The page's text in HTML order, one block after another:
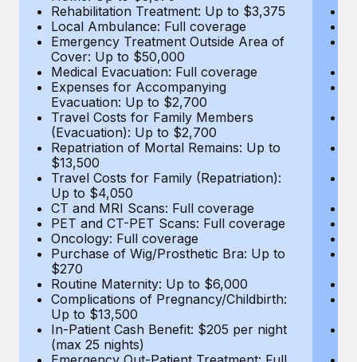
Rehabilitation Treatment: Up to $3,375
Local Ambulance: Full coverage
Emergency Treatment Outside Area of
Cover: Up to $50,000
Medical Evacuation: Full coverage
Expenses for Accompanying
Evacuation: Up to $2,700
Travel Costs for Family Members
(Evacuation): Up to $2,700
Repatriation of Mortal Remains: Up to
$13,500
Travel Costs for Family (Repatriation):
Up to $4,050
CT and MRI Scans: Full coverage
PET and CT-PET Scans: Full coverage
Oncology: Full coverage
Purchase of Wig/Prosthetic Bra: Up to
$270
Routine Maternity: Up to $6,000
Complications of Pregnancy/Childbirth:
Up to $13,500
In-Patient Cash Benefit: $205 per night
(max 25 nights)